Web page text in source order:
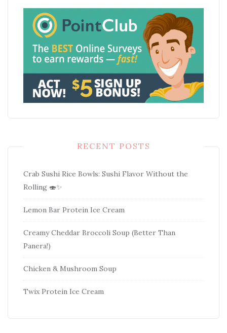
RECENT POSTS
Crab Sushi Rice Bowls: Sushi Flavor Without the
Rolling 🍣✨
Lemon Bar Protein Ice Cream
Creamy Cheddar Broccoli Soup (Better Than
Panera!)
Chicken & Mushroom Soup
Twix Protein Ice Cream